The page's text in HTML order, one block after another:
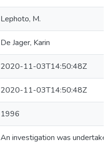
Lephoto, M.
De Jager, Karin
2020-11-03T14:50:48Z
2020-11-03T14:50:48Z
1996
An investigation was